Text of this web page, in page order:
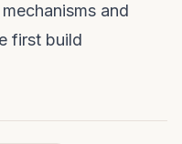
and
first build